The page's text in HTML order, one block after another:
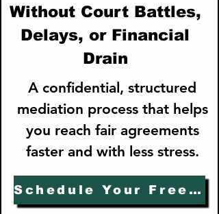
Without Court Battles,
Delays, or Financial
Drain
A confidential, structured
mediation process that helps
you reach fair agreements
faster and with less stress.
Schedule Your Free Consultation